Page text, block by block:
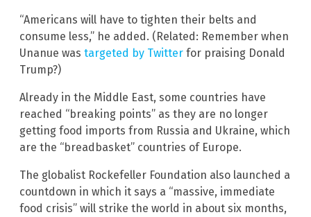
“Americans will have to tighten their belts and
consume less,” he added. (Related: Remember when
Unanue was targeted by Twitter for praising Donald
Trump?)
Already in the Middle East, some countries have
reached “breaking points” as they are no longer
getting food imports from Russia and Ukraine, which
are the “breadbasket” countries of Europe.
The globalist Rockefeller Foundation also launched a
countdown in which it says a “massive, immediate
food crisis” will strike the world in about six months,